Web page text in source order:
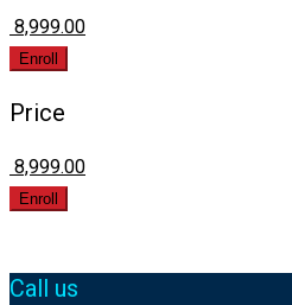
₹ 8,999.00
Enroll
Price
₹ 8,999.00
Enroll
Call us